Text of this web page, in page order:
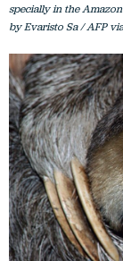
specially in the
by Evaristo Sa / AFP